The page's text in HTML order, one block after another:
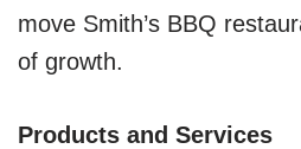
move Smith’s BBQ
of growth.
Products and Services